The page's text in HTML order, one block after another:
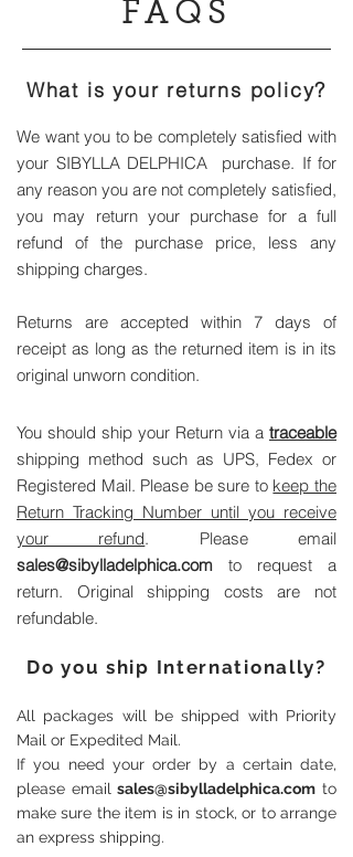
FAQS
What is your returns policy?
We want you to be completely satisfied with
your SIBYLLA DELPHICA purchase. If for
any reason you are not completely satisfied,
you may return your purchase for a full
refund of the purchase price, less any
shipping charges.
Returns are accepted within 7 days of
receipt as long as the returned item is in its
original unworn condition.
You should ship your Return via a traceable
shipping method such as UPS, Fedex or
Registered Mail. Please be sure to keep the
Return Tracking Number until you receive
your refund. Please email
sales@sibylladelphica.com
to request a
return. Original shipping costs are not
refundable.
Do you ship Internationally?
All packages will be shipped with Priority
Mail or Expedited Mail.
If you need your order by a certain date,
please emailsales@sibylladelphica.com to
make sure the item is in stock, or to arrange
an express shipping.